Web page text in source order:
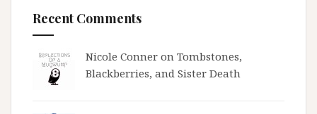
Recent Comments
Nicole Conner on Tombstones,
Blackberries, and Sister Death